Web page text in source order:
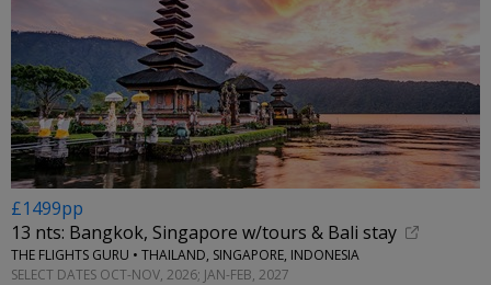
£1499pp
13 nts: Bangkok, Singapore w/tours & Bali stay
THE FLIGHTS GURU • THAILAND, SINGAPORE, INDONESIA
SELECT DATES OCT-NOV, 2026; JAN-FEB, 2027